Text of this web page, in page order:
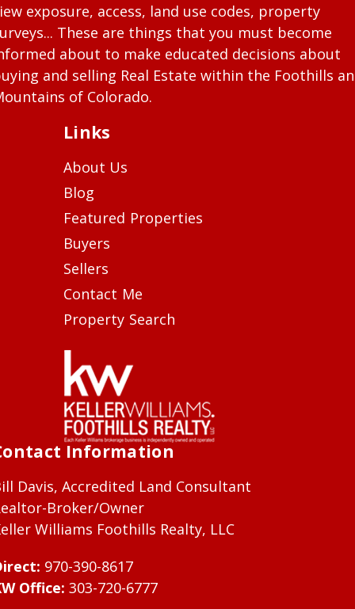
exposure, access, land use codes, property
These are things that you must become
about to make educated decisions about
and selling Real Estate within the Foothills
of Colorado.
Links
About Us
Blog
Featured Properties
Buyers
Sellers
Contact Me
Property Search
Information
Davis, Accredited Land Consultant
Broker/Owner
Williams Foothills Realty, LLC
970-390-8617
Office: 303-720-6777